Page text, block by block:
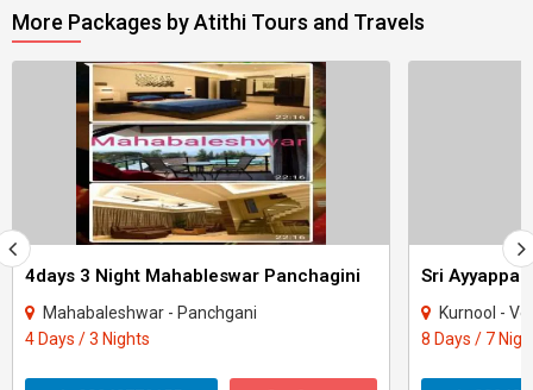
More Packages by Atithi Tours and Travels
4days 3 Night Mahableswar Panchagini
Mahabaleshwar - Panchgani
4 Days / 3 Nights
Sri Ayyappa
Kurnool - Vellore -
8 Days / 7